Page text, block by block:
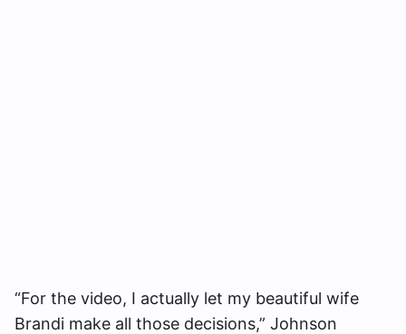
“For the video, I actually let my beautiful wife
Brandi make all those decisions,” Johnson